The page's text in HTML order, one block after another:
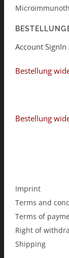
Account
Bestellung
Bestellung
Imprint
Terms and
Terms of
Right of
Shipping